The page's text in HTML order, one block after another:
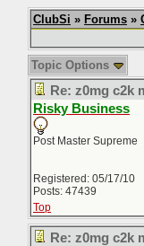
ClubSi » Forums »
Topic Options
Re: z0mg c2k
Risky Business
Post Master Supreme
Registered: 05/17/10
Posts: 47439
Top
Re: z0mg c2k